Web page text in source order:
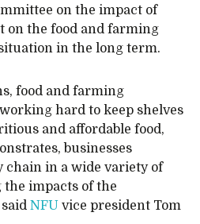
on the impact of
on the food and farming
in the long term.
food and farming
hard to keep shelves
and affordable food,
businesses
in a wide variety of
impacts of the
NFU vice president Tom